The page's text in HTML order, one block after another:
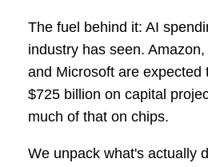
The fuel behind it: AI
industry has seen.
and Microsoft are expected
$725 billion on capital
much of that on chips.
We unpack what's actually